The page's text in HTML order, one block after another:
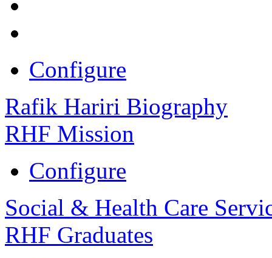
Configure
Rafik Hariri Biography
RHF Mission
Configure
Social & Health Care
RHF Graduates